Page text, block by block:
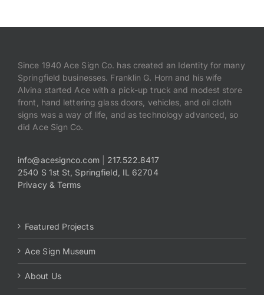
Since 1940 Ace Sign Co. has created an Identity for many
Springfield businesses. Franklin G. Horn and his wife
Alvina started Ace with a pick-up truck and modest store
front, hand lettering glass doors, vehicles, and oil cloth
signs was a way of life, and as technology advanced, so
did Ace Sign Co.
info@acesignco.com| 217.522.8417
2540 S 1st St, Springfield, IL 62704
Privacy & Terms
Featured Projects
Ace Sign Museum
About Us